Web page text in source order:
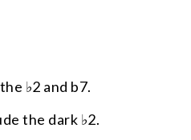
♭2 and b7.
the dark ♭2.